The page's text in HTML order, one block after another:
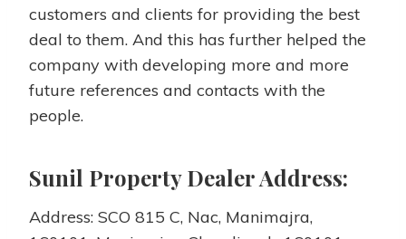
customers and clients for providing the best
deal to them. And this has further helped the
company with developing more and more
future references and contacts with the
people.
Sunil Property Dealer Address:
Address: SCO 815 C, Nac, Manimajra,